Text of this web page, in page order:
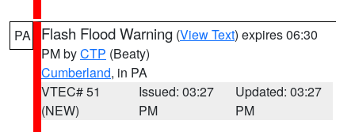
PA Flash Flood Warning (View Text) expires 06:30
PM byCTP (Beaty)
Cumberland, in PA
VTEC# 51
(NEW)
Issued: 03:27
PM
Updated: 03:27
PM